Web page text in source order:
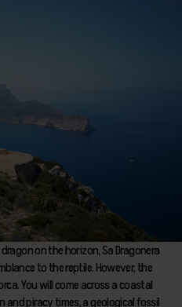
on the horizon, Sa Dragonera
to the reptile. However, the
You will come across a coastal
piracy times, a geological fossil